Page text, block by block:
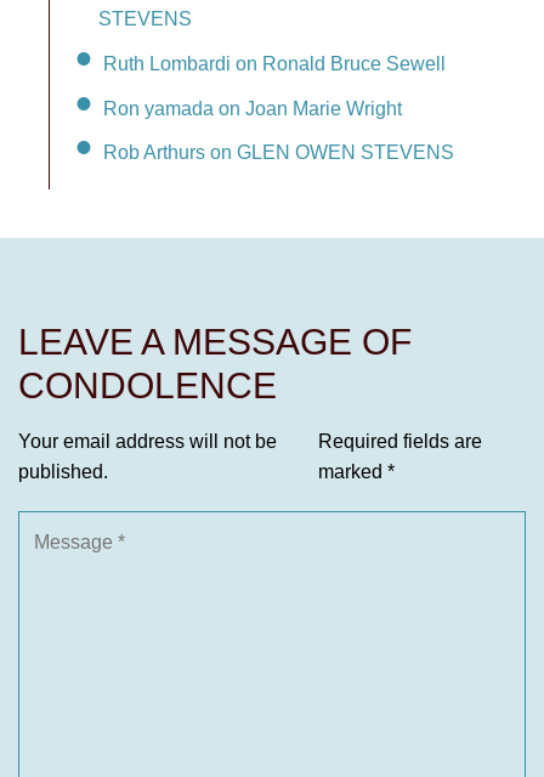
STEVENS
Ruth Lombardi on Ronald Bruce Sewell
Ron yamada on Joan Marie Wright
Rob Arthurs on GLEN OWEN STEVENS
LEAVE A MESSAGE OF
CONDOLENCE
Your email address will not be
published.
Required fields are
marked *